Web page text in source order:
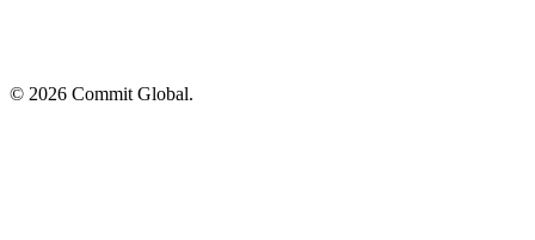
© 2026 Commit Global.